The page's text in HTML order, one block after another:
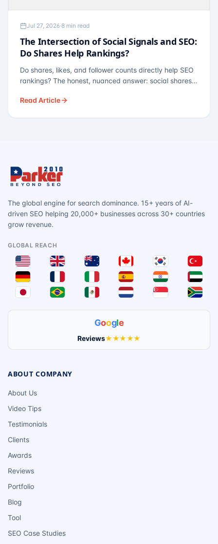
Jul 27, 2026·8 min read
The Intersection of Social Signals and SEO:
Do Shares Help Rankings?
Do shares, likes, and follower counts directly help SEO
rankings? The honest, nuanced answer: social shares
— links, brand search, entity authority — often matter
Read Article
The global engine for search dominance. 15+ years of AI-
driven SEO helping 20,000+ businesses across 30+ countries
grow revenue.
GLOBAL REACH
Google
Reviews★★★★★
ABOUT COMPANY
About Us
Video Tips
Testimonials
Clients
Awards
Reviews
Portfolio
Blog
Tool
SEO Case Studies